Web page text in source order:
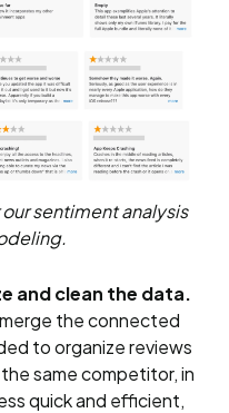
sentiment analysis
and clean the data.
the connected
to organize reviews
same competitor, in
quick and efficient,